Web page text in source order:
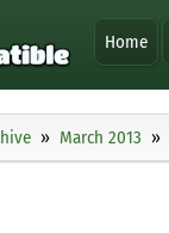
Home
March 2013